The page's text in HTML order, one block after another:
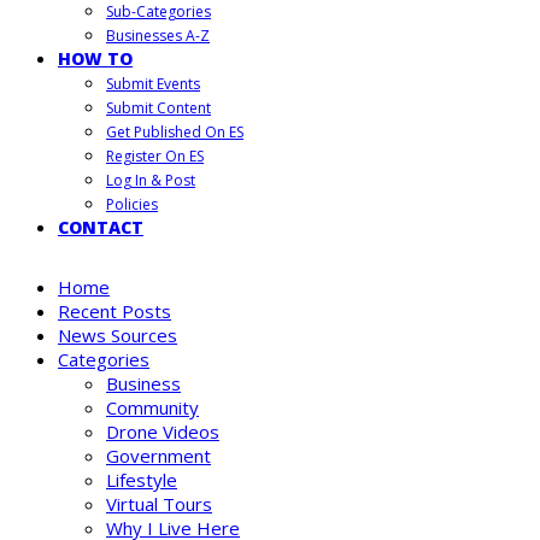
Sub-Categories
Businesses A-Z
HOW TO
Submit Events
Submit Content
Get Published On ES
Register On ES
Log In & Post
Policies
CONTACT
Home
Recent Posts
News Sources
Categories
Business
Community
Drone Videos
Government
Lifestyle
Virtual Tours
Why I Live Here